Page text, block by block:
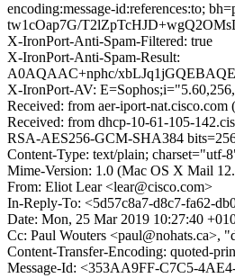
encoding:message-id:references:to;
tw1cOap7G/
X-IronPort-Anti-Spam-Filtered: true
X-IronPort-Anti-Spam-Result:
A0AQAAC+nphc/
X-IronPort-AV:
Received: from aer-iport-
Received: from dhcp-10-61-105-
RSA-AES256-GCM-SHA384
Content-Type: text/plain; charset="utf-
Mime-Version: 1.0 (Mac OS X Mail
From: Eliot Lear <lear@cisco.com>
In-Reply-To: <5d57c8a7-d8c7-fa62-
Date: Mon, 25 Mar 2019 10:27:40
Cc: Paul Wouters <paul@nohats.ca>,
Content-Transfer-Encoding: quoted-
Message-Id: <353AA9FF-C7C5-